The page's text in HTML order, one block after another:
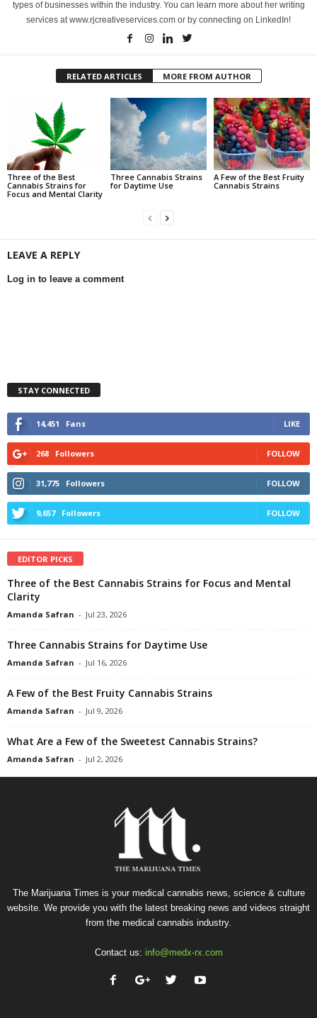
types of businesses within the industry. You can learn more about her writing
services at www.rjcreativeservices.com or by connecting on LinkedIn!
RELATED ARTICLES MORE FROM AUTHOR
Three of the Best
Cannabis Strains for
Focus and Mental Clarity
Three Cannabis Strains
for Daytime Use
A Few of the Best Fruity
Cannabis Strains
LEAVE A REPLY
Log in to leave a comment
STAY CONNECTED
14,451 Fans LIKE
268 Followers FOLLOW
31,775 Followers FOLLOW
9,657 Followers FOLLOW
EDITOR PICKS
Three of the Best Cannabis Strains for Focus and Mental
Clarity
Amanda Safran - Jul 23, 2026
Three Cannabis Strains for Daytime Use
Amanda Safran - Jul 16, 2026
A Few of the Best Fruity Cannabis Strains
Amanda Safran - Jul 9, 2026
What Are a Few of the Sweetest Cannabis Strains?
Amanda Safran - Jul 2, 2026
The Marijuana Times is your medical cannabis news, science & culture
website. We provide you with the latest breaking news and videos straight
from the medical cannabis industry.
Contact us: info@medx-rx.com